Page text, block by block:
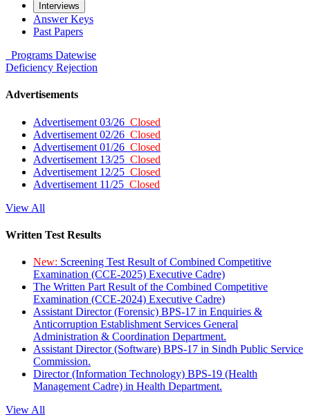
Interviews
Answer Keys
Past Papers
Programs Datewise
Deficiency Rejection
Advertisements
Advertisement 03/26 Closed
Advertisement 02/26 Closed
Advertisement 01/26 Closed
Advertisement 13/25 Closed
Advertisement 12/25 Closed
Advertisement 11/25 Closed
View All
Written Test Results
New: Screening Test Result of Combined Competitive
Examination (CCE-2025) Executive Cadre)
The Written Part Result of the Combined Competitive
Examination (CCE-2024) Executive Cadre)
Assistant Director (Forensic) BPS-17 in Enquiries &
Anticorruption Establishment Services General
Administration & Coordination Department.
Assistant Director (Software) BPS-17 in Sindh Public Service
Commission.
Director (Information Technology) BPS-19 (Health
Management Cadre) in Health Department.
View All